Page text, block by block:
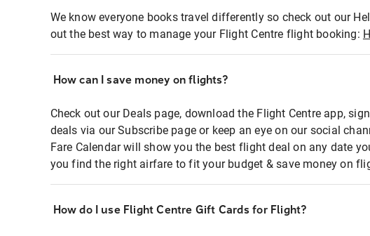
We know everyone books travel differently so check out our
out the best way to manage your Flight Centre flight booking:
How can I save money on flights?
Check out our Deals page, download the Flight Centre app,
deals via our Subscribe page or keep an eye on our social
Fare Calendar will show you the best flight deal on any date
you find the right airfare to fit your budget & save money on
How do I use Flight Centre Gift Cards for Flight?